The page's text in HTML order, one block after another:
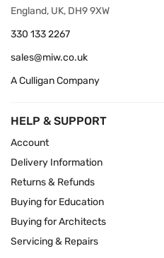
England, UK, DH9 9XW
330 133 2267
sales@miw.co.uk
A Culligan Company
HELP & SUPPORT
Account
Delivery Information
Returns & Refunds
Buying for Education
Buying for Architects
Servicing & Repairs